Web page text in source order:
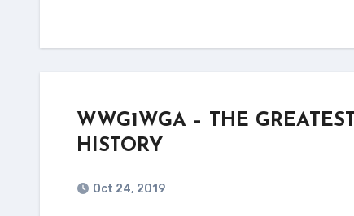
WWG1WGA – THE
HISTORY
Oct 24, 2019